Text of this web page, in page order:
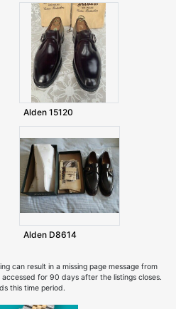
Alden 15120
Alden D8614
can result in a missing page message from
for 90 days after the listings closes.
this time period.